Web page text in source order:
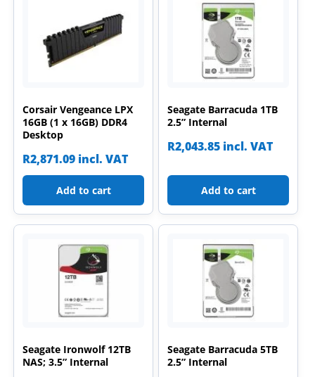
Corsair Vengeance LPX
16GB (1 x 16GB) DDR4
Desktop
R2,871.09 incl. VAT
Add to cart
Seagate Barracuda 1TB
2.5” Internal
R2,043.85 incl. VAT
Add to cart
Seagate Ironwolf 12TB
NAS; 3.5” Internal
Seagate Barracuda 5TB
2.5” Internal